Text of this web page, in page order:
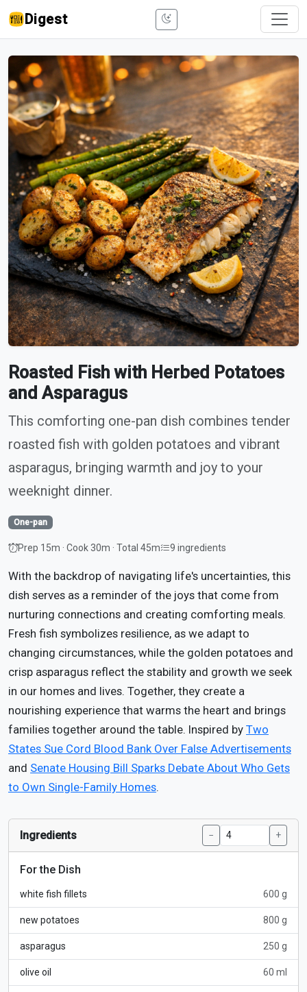
Digest
Roasted Fish with Herbed Potatoes
and Asparagus
This comforting one-pan dish combines tender
roasted fish with golden potatoes and vibrant
asparagus, bringing warmth and joy to your
weeknight dinner.
One-pan
Prep 15m · Cook 30m · Total 45m 9 ingredients
With the backdrop of navigating life's uncertainties, this
dish serves as a reminder of the joys that come from
nurturing connections and creating comforting meals.
Fresh fish symbolizes resilience, as we adapt to
changing circumstances, while the golden potatoes and
crisp asparagus reflect the stability and growth we seek
in our homes and lives. Together, they create a
nourishing experience that warms the heart and brings
families together around the table. Inspired by Two
States Sue Cord Blood Bank Over False Advertisements
and Senate Housing Bill Sparks Debate About Who Gets
to Own Single-Family Homes.
Ingredients − +
For the Dish
white fish fillets 600 g
new potatoes 800 g
asparagus 250 g
olive oil 60 ml